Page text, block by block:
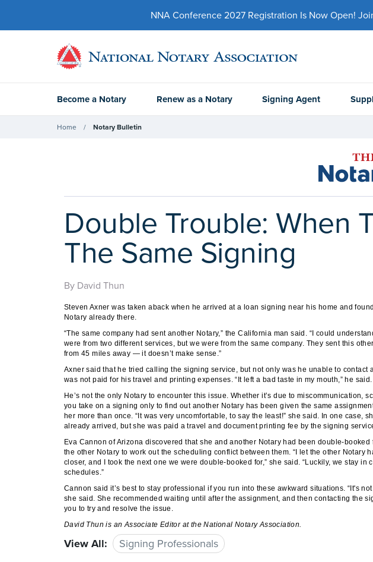
NNA Conference 2027 Registration Is Now Open!
Become a Notary Renew as a Notary Signing Agent
Home Notary Bulletin
Double Trouble: When
The Same Signing
By David Thun
Steven Axner was taken aback when he arrived at a loan signing near his home and
Notary already there.
“The same company had sent another Notary,” the California man said. “I could
were from two different services, but we were from the same company. They sent this
from 45 miles away — it doesn’t make sense.”
Axner said that he tried calling the signing service, but not only was he unable to contact
was not paid for his travel and printing expenses. “It left a bad taste in my mouth,” he said.
He’s not the only Notary to encounter this issue. Whether it’s due to miscommunication,
you take on a signing only to find out another Notary has been given the same
her more than once. “It was very uncomfortable, to say the least!” she said. In one case,
already arrived, but she was paid a travel and document printing fee by the signing
Eva Cannon of Arizona discovered that she and another Notary had been double-
the other Notary to work out the scheduling conflict between them. “I let the other Notary
closer, and I took the next one we were double-booked for,” she said. “Luckily, we stay in
schedules.”
Cannon said it’s best to stay professional if you run into these awkward situations. “It's
she said. She recommended waiting until after the assignment, and then contacting the
you to try and resolve the issue.
David Thun is an Associate Editor at the National Notary Association.
View All:
Signing Professionals